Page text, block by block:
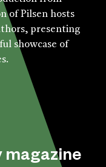
of Pilsen hosts
presenting
showcase of
magazine